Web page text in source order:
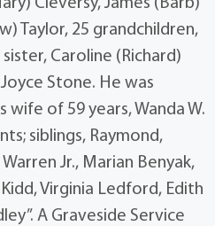
Cleversy, James (Barb)
Taylor, 25 grandchildren,
Caroline (Richard)
Stone. He was
wife of 59 years, Wanda W.
siblings, Raymond,
Jr., Marian Benyak,
Virginia Ledford, Edith
A Graveside Service